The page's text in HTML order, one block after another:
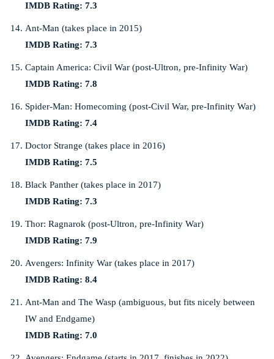
IMDB Rating: 7.3
Ant-Man (takes place in 2015)
IMDB Rating: 7.3
Captain America: Civil War (post-Ultron, pre-Infinity War)
IMDB Rating: 7.8
Spider-Man: Homecoming (post-Civil War, pre-Infinity War)
IMDB Rating: 7.4
Doctor Strange (takes place in 2016)
IMDB Rating: 7.5
Black Panther (takes place in 2017)
IMDB Rating: 7.3
Thor: Ragnarok (post-Ultron, pre-Infinity War)
IMDB Rating: 7.9
Avengers: Infinity War (takes place in 2017)
IMDB Rating: 8.4
Ant-Man and The Wasp (ambiguous, but fits nicely between
IW and Endgame)
IMDB Rating: 7.0